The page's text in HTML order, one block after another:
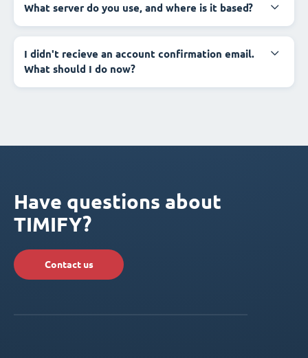
What server do you use, and where is it based?
I didn't recieve an account confirmation email.
What should I do now?
Have questions about
TIMIFY?
Contact us